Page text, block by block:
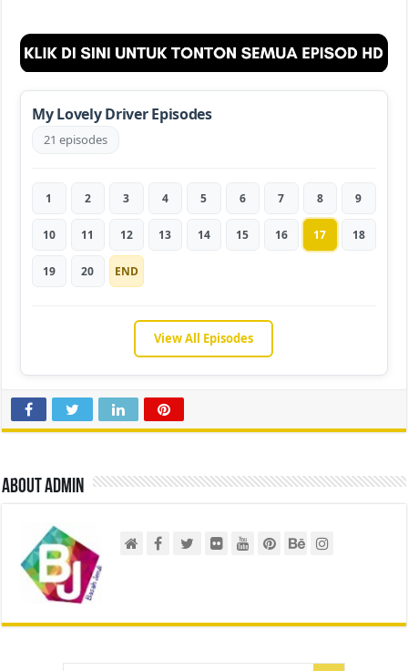
My Lovely Driver Episodes
21 episodes
1 2 3 4 5 6 7 8 9
10 11 12 13 14 15 16 17 18
19 20 END
View All Episodes
About admin